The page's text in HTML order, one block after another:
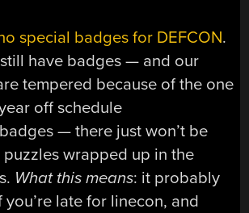
special badges for DEFCON.
have badges — and our
tempered because of the one
off schedule
badges — there just won’t be
wrapped up in the
What this means: it probably
you’re late for linecon, and